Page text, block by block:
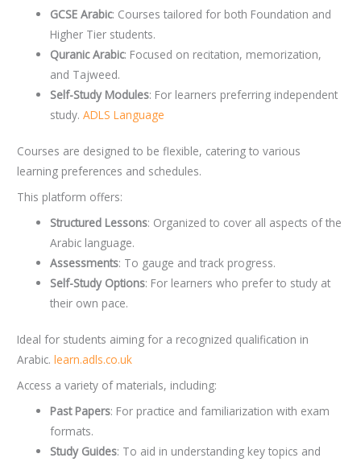
GCSE Arabic: Courses tailored for both Foundation and
Higher Tier students.
Quranic Arabic: Focused on recitation, memorization,
and Tajweed.
Self-Study Modules: For learners preferring independent
study.ADLS Language
Courses are designed to be flexible, catering to various
learning preferences and schedules.
This platform offers:
Structured Lessons: Organized to cover all aspects of the
Arabic language.
Assessments: To gauge and track progress.
Self-Study Options: For learners who prefer to study at
their own pace.
Ideal for students aiming for a recognized qualification in
Arabic.learn.adls.co.uk
Access a variety of materials, including:
Past Papers: For practice and familiarization with exam
formats.
Study Guides: To aid in understanding key topics and